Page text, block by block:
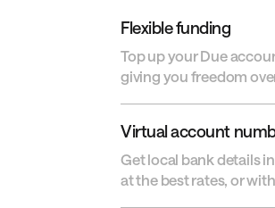
Flexible funding
Top up your Due
giving you freedom
Virtual account
Get local bank details
at the best rates, or